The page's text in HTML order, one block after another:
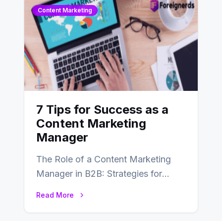
Content Marketing
7 Tips for Success as a
Content Marketing
Manager
The Role of a Content Marketing
Manager in B2B: Strategies for
Read More